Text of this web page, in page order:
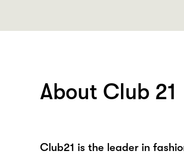
About Club 21
Club21 is the leader in